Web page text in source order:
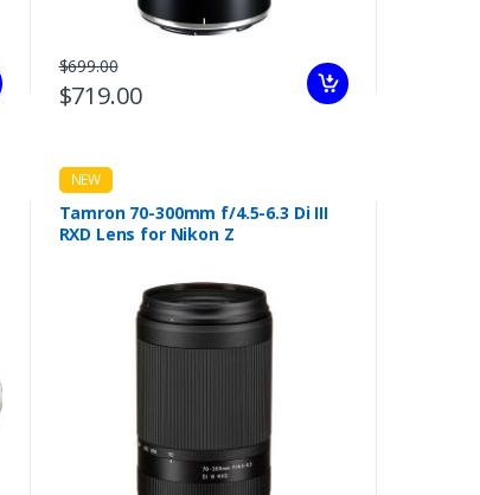
$699.00
$719.00
NEW
Tamron 70-300mm f/4.5-6.3 Di III
RXD Lens for Nikon Z